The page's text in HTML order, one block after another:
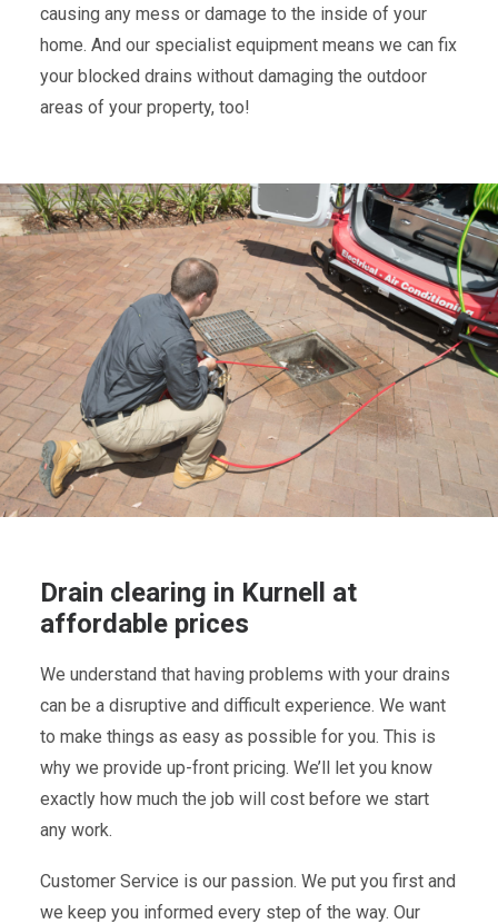
causing any mess or damage to the inside of your
home. And our specialist equipment means we can fix
your blocked drains without damaging the outdoor
areas of your property, too!
Drain clearing in Kurnell at
affordable prices
We understand that having problems with your drains
can be a disruptive and difficult experience. We want
to make things as easy as possible for you. This is
why we provide up-front pricing. We’ll let you know
exactly how much the job will cost before we start
any work.
Customer Service is our passion. We put you first and
we keep you informed every step of the way. Our